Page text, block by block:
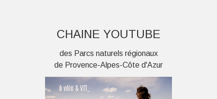
CHAINE YOUTUBE
des Parcs naturels régionaux
de Provence-Alpes-Côte d'Azur